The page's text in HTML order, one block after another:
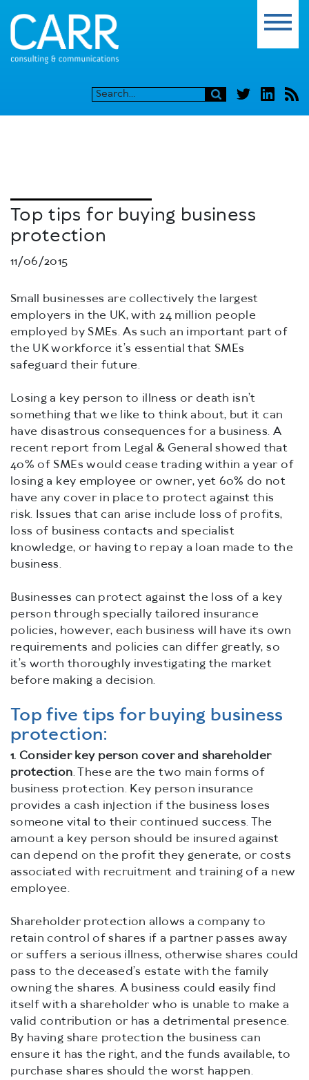
Top tips for buying business
protection
11/06/2015
Small businesses are collectively the largest
employers in the UK, with 24 million people
employed by SMEs. As such an important part of
the UK workforce it’s essential that SMEs
safeguard their future.
Losing a key person to illness or death isn’t
something that we like to think about, but it can
have disastrous consequences for a business. A
recent report from Legal & General showed that
40% of SMEs would cease trading within a year of
losing a key employee or owner, yet 60% do not
have any cover in place to protect against this
risk. Issues that can arise include loss of profits,
loss of business contacts and specialist
knowledge, or having to repay a loan made to the
business.
Businesses can protect against the loss of a key
person through specially tailored insurance
policies, however, each business will have its own
requirements and policies can differ greatly, so
it’s worth thoroughly investigating the market
before making a decision.
Top five tips for buying business
protection:
1. Consider key person cover and shareholder
protection. These are the two main forms of
business protection. Key person insurance
provides a cash injection if the business loses
someone vital to their continued success. The
amount a key person should be insured against
can depend on the profit they generate, or costs
associated with recruitment and training of a new
employee.
Shareholder protection allows a company to
retain control of shares if a partner passes away
or suffers a serious illness, otherwise shares could
pass to the deceased’s estate with the family
owning the shares. A business could easily find
itself with a shareholder who is unable to make a
valid contribution or has a detrimental presence.
By having share protection the business can
ensure it has the right, and the funds available, to
purchase shares should the worst happen.